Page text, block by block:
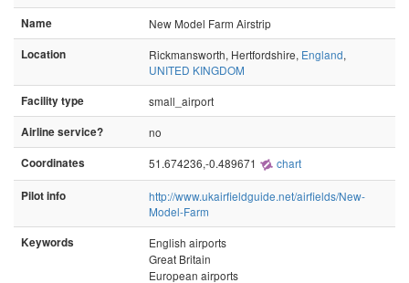
Name
New Model Farm Airstrip
Location
Rickmansworth, Hertfordshire, England,
UNITED KINGDOM
Facility type
small_airport
Airline service?
no
Coordinates
51.674236,-0.489671 chart
Pilot info
http://www.ukairfieldguide.net/airfields/New-
Model-Farm
Keywords
English airports
Great Britain
European airports